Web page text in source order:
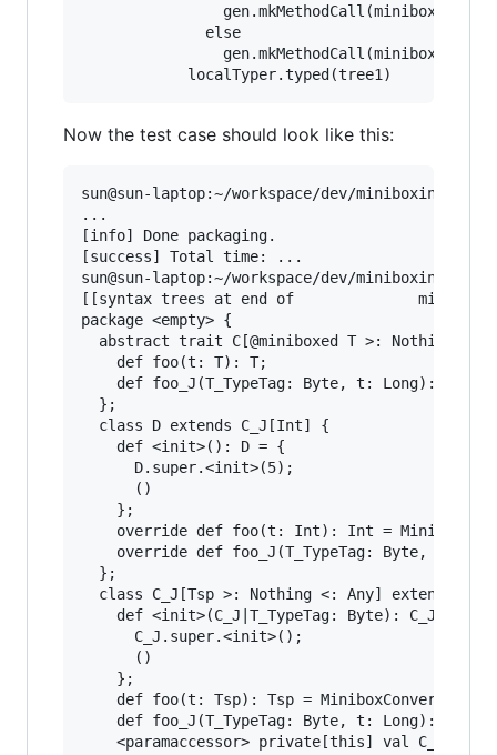
gen.mkMethodCall(minibox2int,
              else
gen.mkMethodCall(minibox2box,
Now the test case should look like this:
sun@sun-laptop:~/workspace/dev/miniboxing-
...
[info] Done packaging.
[success] Total time: ...
sun@sun-laptop:~/workspace/dev/miniboxing-
[[syntax trees at end of              minibox-
package <empty> {
abstract trait C[@miniboxed T >: Nothing <:
    def foo(t: T): T;
    def foo_J(T_TypeTag: Byte, t: Long): Long
  };
  class D extends C_J[Int] {
    def <init>(): D = {
      D.super.<init>(5);
      ()
    };
override def foo(t: Int): Int =
override def foo_J(T_TypeTag: Byte, t:
  };
class C_J[Tsp >: Nothing <: Any] extends
def <init>(C_J|T_TypeTag: Byte): C_J[Tsp]
      C_J.super.<init>();
      ()
    };
def foo(t: Tsp): Tsp =
def foo_J(T_TypeTag: Byte, t: Long): Long
<paramaccessor> private[this] val